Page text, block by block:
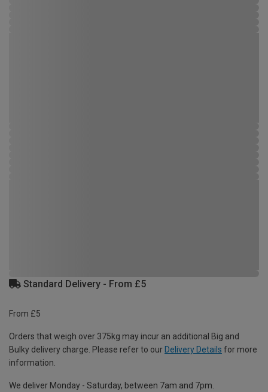
Standard Delivery - From £5
From £5
Orders that weigh over 375kg may incur an additional Big and
Bulky delivery charge. Please refer to our Delivery Details for more
information.
We deliver Monday - Saturday, between 7am and 7pm.